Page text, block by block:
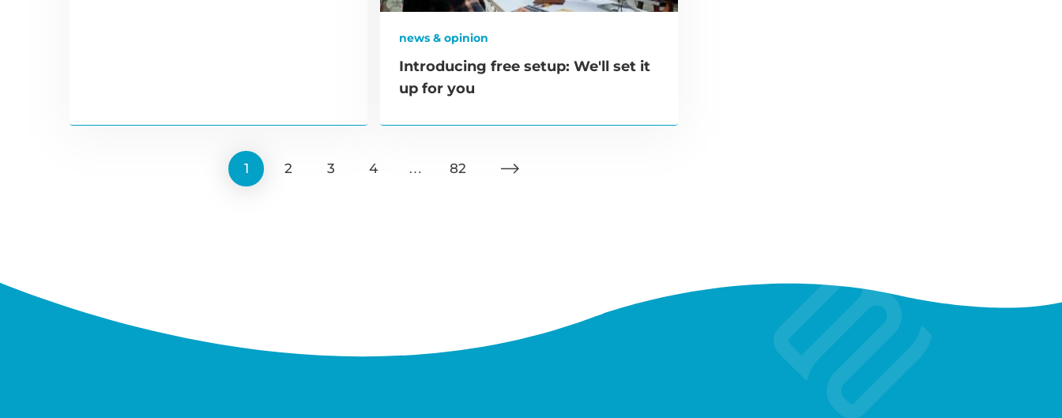
news & opinion
Introducing free setup: We'll set it
up for you
1 2 3 4 … 82